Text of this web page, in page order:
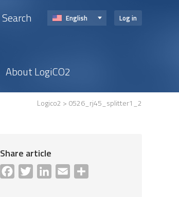
Log in
English
Search
About LogiCO2
Logico2 > 0526_rj45_splitter1_2
Share article
Facebook
Twitter LinkedInEmail